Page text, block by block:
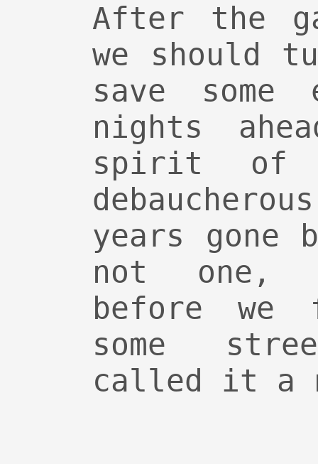
After the
we should
save
nights
spirit of
years gone
not one,
before we
some
called it a